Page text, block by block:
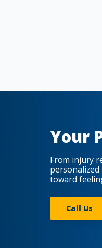
Your
From injury
personalized
toward
Call Us